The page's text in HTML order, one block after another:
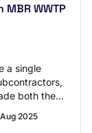
WWTP
a single
both the
2025